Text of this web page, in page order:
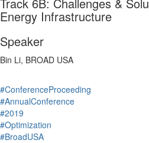
Energy Infrastructure
Speaker
Bin Li, BROAD USA
#ConferenceProceeding
#AnnualConference
#2019
#Optimization
#BroadUSA